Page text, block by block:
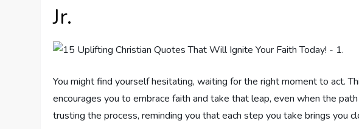
Jr.
You might find yourself hesitating, waiting for the right moment to act.
encourages you to embrace faith and take that leap, even when the
trusting the process, reminding you that each step you take brings you